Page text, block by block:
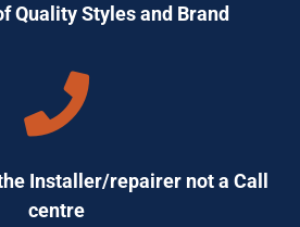
Quality Styles and Brand
Installer/repairer not a Call
centre